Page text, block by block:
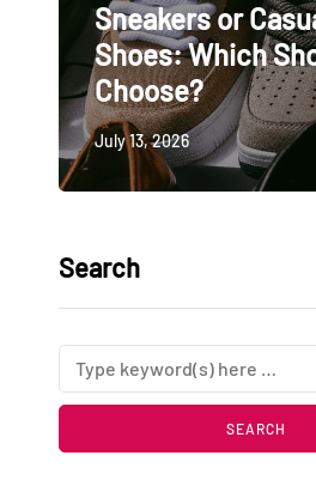
Sneakers or
Shoes: Which
Choose?
July 13, 2026
Search